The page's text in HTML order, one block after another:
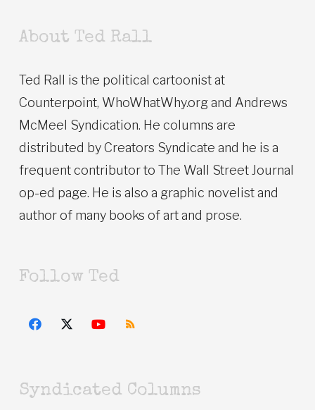
About Ted Rall
Ted Rall is the political cartoonist at
Counterpoint, WhoWhatWhy.org and Andrews
McMeel Syndication. He columns are
distributed by Creators Syndicate and he is a
frequent contributor to The Wall Street Journal
op-ed page. He is also a graphic novelist and
author of many books of art and prose.
Follow Ted
Syndicated Columns